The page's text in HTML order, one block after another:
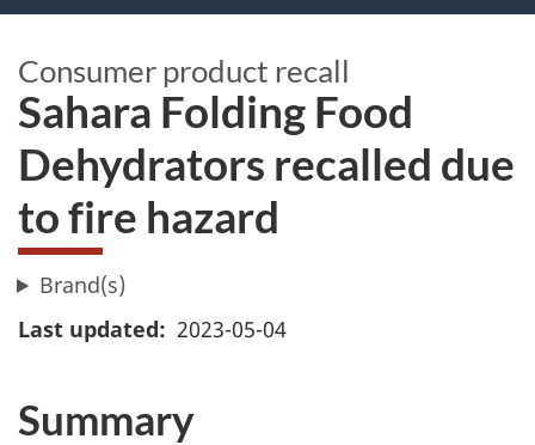
Consumer product recall
Sahara Folding Food
Dehydrators recalled due
to fire hazard
Brand(s)
Last updated
2023-05-04
Summary